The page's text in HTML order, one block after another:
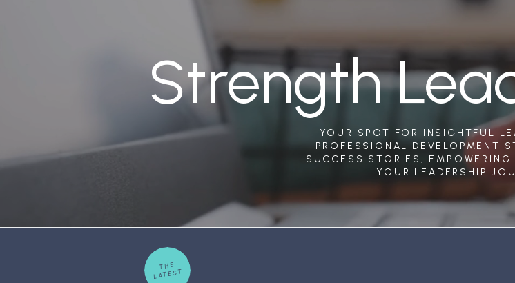
YOUR SPOT FOR INSIGHTFUL
PROFESSIONAL DEVELOPMENT
SUCCESS STORIES,
YOUR LEADERSHIP
Strength
THE
LATEST